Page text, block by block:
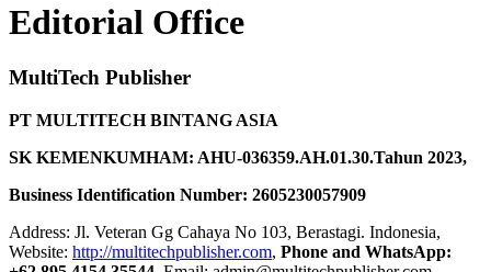
Editorial Office
MultiTech Publisher
PT MULTITECH BINTANG ASIA
SK KEMENKUMHAM: AHU-036359.AH.01.30.Tahun 2023,
Business Identification Number: 2605230057909
Address: Jl. Veteran Gg Cahaya No 103, Berastagi. Indonesia,
Website: http://multitechpublisher.com, Phone and WhatsApp: